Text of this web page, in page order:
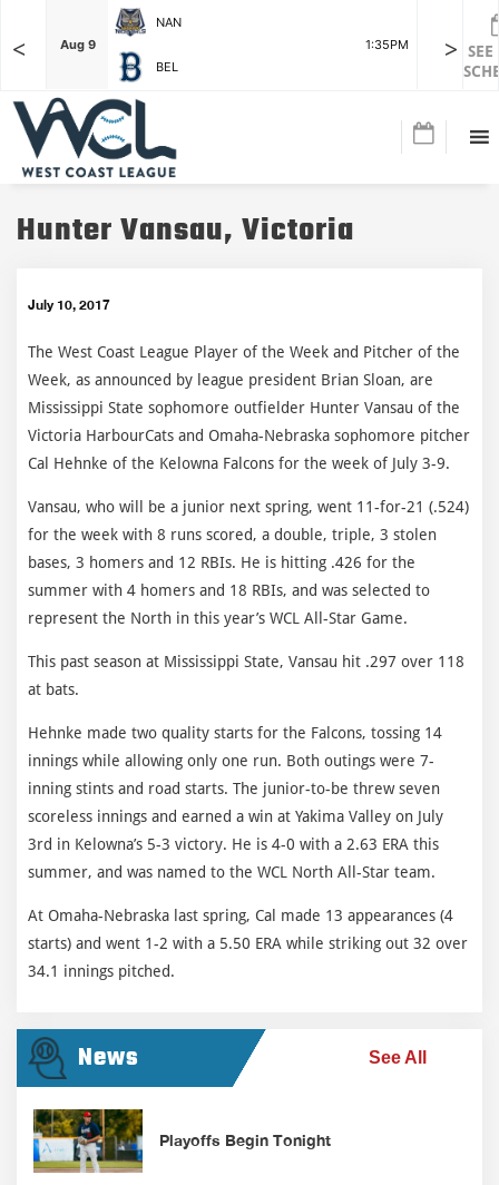
<
F Aug 9
NAN
1:35PM
BEL
Aug 9
>
Hunter Vansau, Victoria
July 10, 2017
The West Coast League Player of the Week and Pitcher of the
Week, as announced by league president Brian Sloan, are
Mississippi State sophomore outfielder Hunter Vansau of the
Victoria HarbourCats and Omaha-Nebraska sophomore pitcher
Cal Hehnke of the Kelowna Falcons for the week of July 3-9.
Vansau, who will be a junior next spring, went 11-for-21 (.524)
for the week with 8 runs scored, a double, triple, 3 stolen
bases, 3 homers and 12 RBIs. He is hitting .426 for the
summer with 4 homers and 18 RBIs, and was selected to
represent the North in this year’s WCL All-Star Game.
This past season at Mississippi State, Vansau hit .297 over 118
at bats.
Hehnke made two quality starts for the Falcons, tossing 14
innings while allowing only one run. Both outings were 7-
inning stints and road starts. The junior-to-be threw seven
scoreless innings and earned a win at Yakima Valley on July
3rd in Kelowna’s 5-3 victory. He is 4-0 with a 2.63 ERA this
summer, and was named to the WCL North All-Star team.
At Omaha-Nebraska last spring, Cal made 13 appearances (4
starts) and went 1-2 with a 5.50 ERA while striking out 32 over
34.1 innings pitched.
News See All
Playoffs Begin Tonight